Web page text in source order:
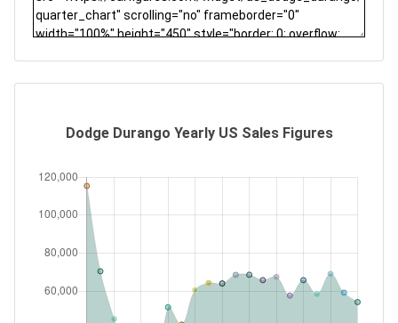
Dodge Durango Yearly US Sales Figures